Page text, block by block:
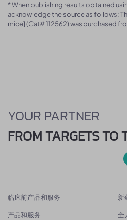
* When publishing results obtained
acknowledge the source as follows:
mice] (Cat# 112562) was purchased
YOUR PARTNER
FROM TARGETS TO
临床前产品和服务
产品和服务
新
全